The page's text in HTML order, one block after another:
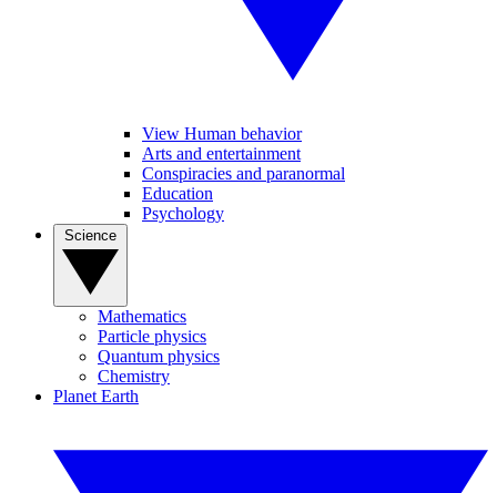
View Human behavior
Arts and entertainment
Conspiracies and paranormal
Education
Psychology
Mathematics
Particle physics
Quantum physics
Chemistry
Planet Earth